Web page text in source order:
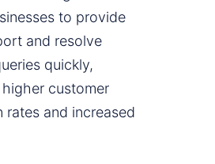
to provide
and resolve
quickly,
customer
rates and increased